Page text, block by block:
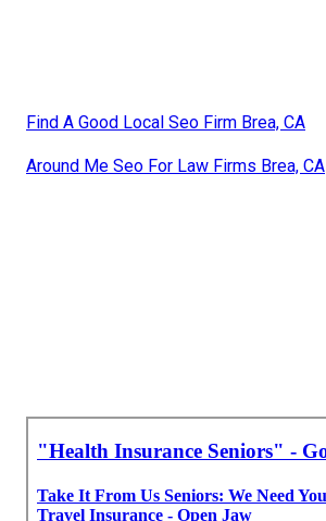
Find A Good Local Seo Firm Brea, CA
Around Me Seo For Law Firms Brea, CA